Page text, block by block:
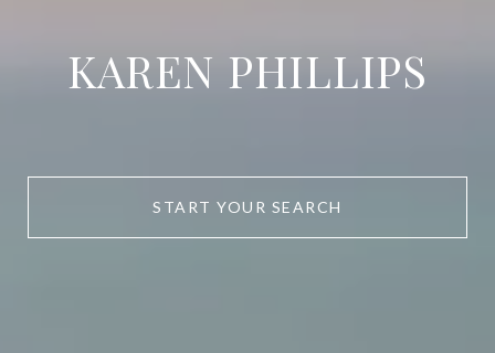
KAREN PHILLIPS
START YOUR SEARCH